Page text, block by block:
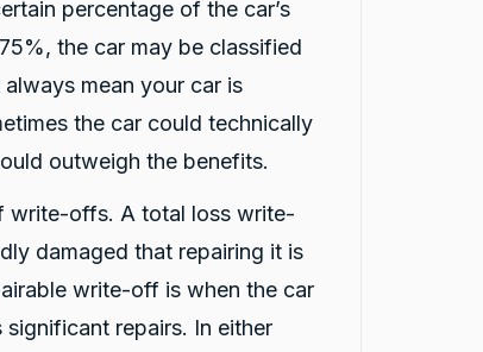
percentage of the car’s
the car may be classified
mean your car is
the car could technically
outweigh the benefits.
write-offs. A total loss write-
damaged that repairing it is
write-off is when the car
repairs. In either